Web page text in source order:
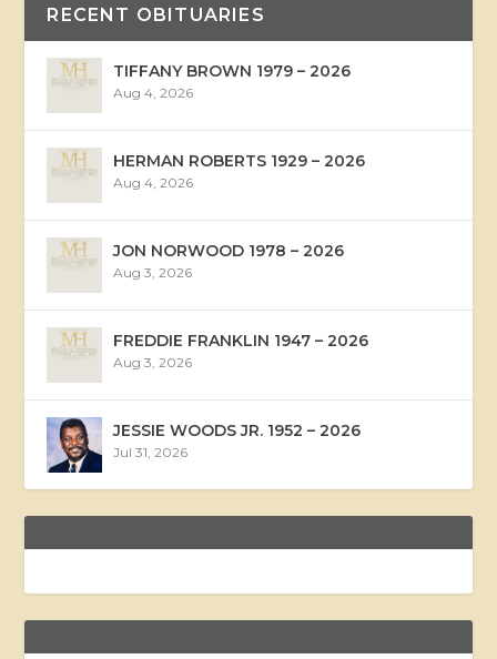
RECENT OBITUARIES
TIFFANY BROWN 1979 – 2026
Aug 4, 2026
HERMAN ROBERTS 1929 – 2026
Aug 4, 2026
JON NORWOOD 1978 – 2026
Aug 3, 2026
FREDDIE FRANKLIN 1947 – 2026
Aug 3, 2026
JESSIE WOODS JR. 1952 – 2026
Jul 31, 2026